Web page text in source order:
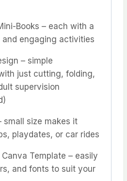
Books – each with a
and engaging activities
– simple
just cutting, folding,
supervision
small size makes it
playdates, or car rides
Template – easily
and fonts to suit your